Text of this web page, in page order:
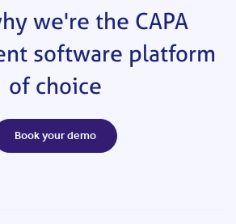
we're the CAPA
software platform
of choice
Book your demo